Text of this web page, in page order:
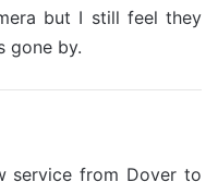
but I still feel they
gone by.
service from Dover to